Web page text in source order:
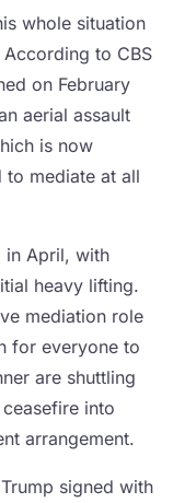
whole situation
to CBS
on February
aerial assault
is now
to mediate at all
in April, with
heavy lifting.
mediation role
for everyone to
are shuttling
into
arrangement.
signed with